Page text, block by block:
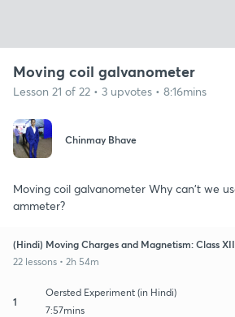
Moving coil galvanometer
Lesson 21 of 22 • 3 upvotes • 8:16mins
Chinmay Bhave
Moving coil galvanometer Why can't we
ammeter?
(Hindi) Moving Charges and Magnetism: Class
22 lessons • 2h 54m
1
Oersted Experiment (in Hindi)
7:57mins